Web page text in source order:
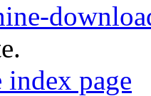
page